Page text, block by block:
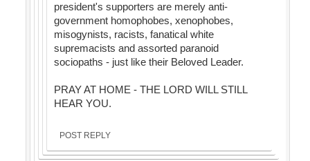
president's supporters are merely anti-
government homophobes, xenophobes,
misogynists, racists, fanatical white
supremacists and assorted paranoid
sociopaths - just like their Beloved Leader.
PRAY AT HOME - THE LORD WILL STILL
HEAR YOU.
POST REPLY